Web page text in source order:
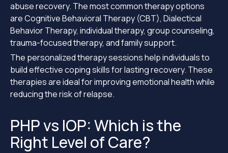
abuse recovery. The most common therapy options
are Cognitive Behavioral Therapy (CBT), Dialectical
Behavior Therapy, individual therapy, group counseling,
trauma-focused therapy, and family support.
The personalized therapy sessions help individuals to
build effective coping skills for lasting recovery. These
therapies are ideal for improving emotional health while
reducing the risk of relapse.
PHP vs IOP: Which is the
Right Level of Care?